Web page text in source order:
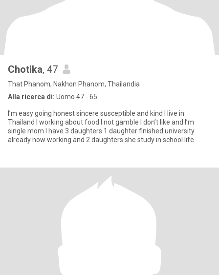
Chotika, 47
That Phanom, Nakhon Phanom, Thailandia
Alla ricerca di: Uomo 47 - 65
I’m easy going honest sincere susceptible and kind I live in
Thailand I working about food I not gamble I don’t like and I’m
single mom I have 3 daughters 1 daughter finished university
already now working and 2 daughters she study in school life